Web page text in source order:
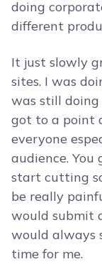
doing
different
It just slowly
sites. I was
was still doing
got to a point
everyone
audience.
start cutting
be really
would submit
would always
time for me.